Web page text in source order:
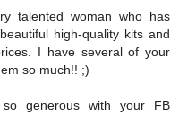
talented woman who has
high-quality kits and
I have several of your
so much!! ;)
generous with your FB